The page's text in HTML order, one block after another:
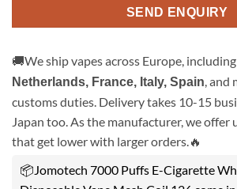
SEND ENQUIRY
🚚We ship vapes across Europe, including
Netherlands, France, Italy, Spain ,
customs duties. Delivery takes 10-15
Japan too. As the manufacturer, we offer
that get lower with larger orders.🔥
📦Jomotech 7000 Puffs E-Cigarette